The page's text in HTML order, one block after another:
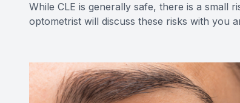
While CLE is generally safe, there is a small
optometrist will discuss these risks with you